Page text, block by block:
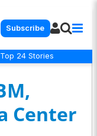
Subscribe
Top 24 Stories
Center